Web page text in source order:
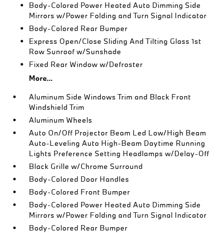
Body-Colored Power Heated Auto Dimming Side
Mirrors w/Power Folding and Turn Signal Indicator
Body-Colored Rear Bumper
Express Open/Close Sliding And Tilting Glass 1st
Row Sunroof w/Sunshade
Fixed Rear Window w/Defroster
More...
Aluminum Side Windows Trim and Black Front
Windshield Trim
Aluminum Wheels
Auto On/Off Projector Beam Led Low/High Beam
Auto-Leveling Auto High-Beam Daytime Running
Lights Preference Setting Headlamps w/Delay-Off
Black Grille w/Chrome Surround
Body-Colored Door Handles
Body-Colored Front Bumper
Body-Colored Power Heated Auto Dimming Side
Mirrors w/Power Folding and Turn Signal Indicator
Body-Colored Rear Bumper